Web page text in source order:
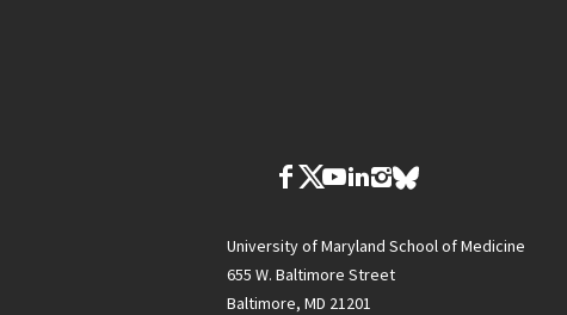
University of Maryland School of Medicine
655 W. Baltimore Street
Baltimore, MD 21201